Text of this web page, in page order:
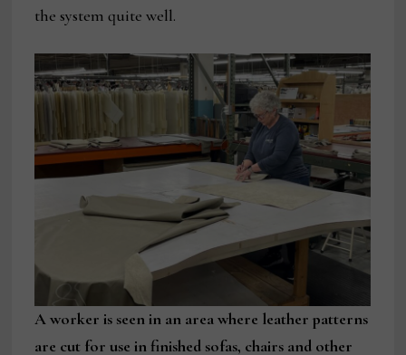
the system quite well.
A worker is seen in an area where leather patterns
are cut for use in finished sofas, chairs and other